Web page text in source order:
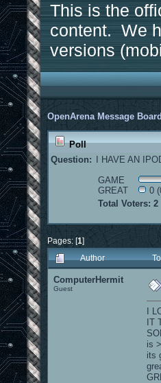
This is the
content. We
versions
OpenArena Message
Poll
Question:
I HAVE AN
GAME
GREAT
0
Total Voters: 2
Pages: [1]
Author
ComputerHermit
Guest
I
IT
is
its